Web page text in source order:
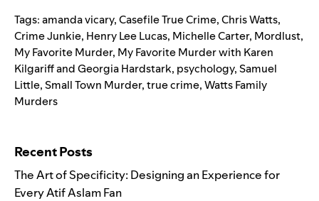
Tags:amanda vicary,Casefile True Crime,Chris Watts,
Crime Junkie, Henry Lee Lucas, Michelle Carter, Mordlust,
My Favorite Murder, My Favorite Murder with Karen
Kilgariff and Georgia Hardstark, psychology,Samuel
Little,Small Town Murder,true crime,Watts Family
Murders
Recent Posts
The Art of Specificity: Designing an Experience for
Every Atif Aslam Fan